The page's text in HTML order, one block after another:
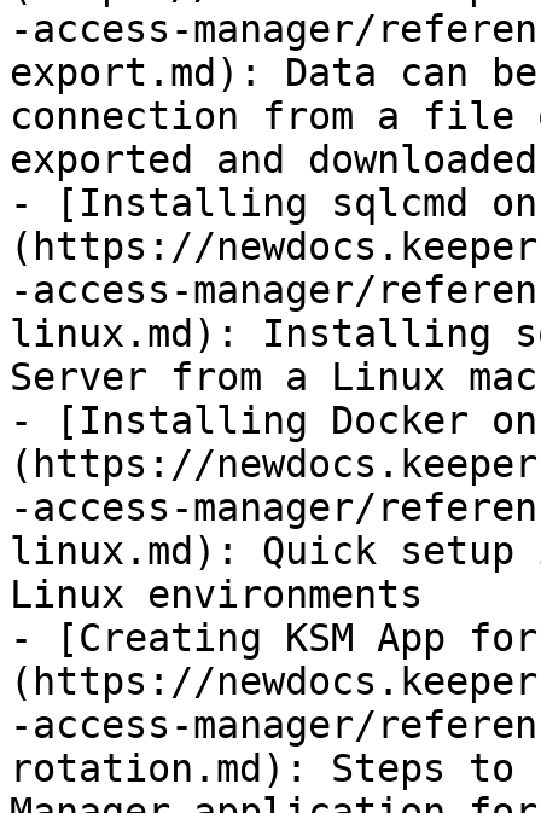
-access-manager/
export.md): Data can
connection from a file
exported and
- [Installing sqlcmd
(https://
-access-manager/
linux.md): Installing
Server from a Linux
- [Installing Docker
(https://
-access-manager/
linux.md): Quick
Linux environments
- [Creating KSM App
(https://
-access-manager/
rotation.md): Steps to